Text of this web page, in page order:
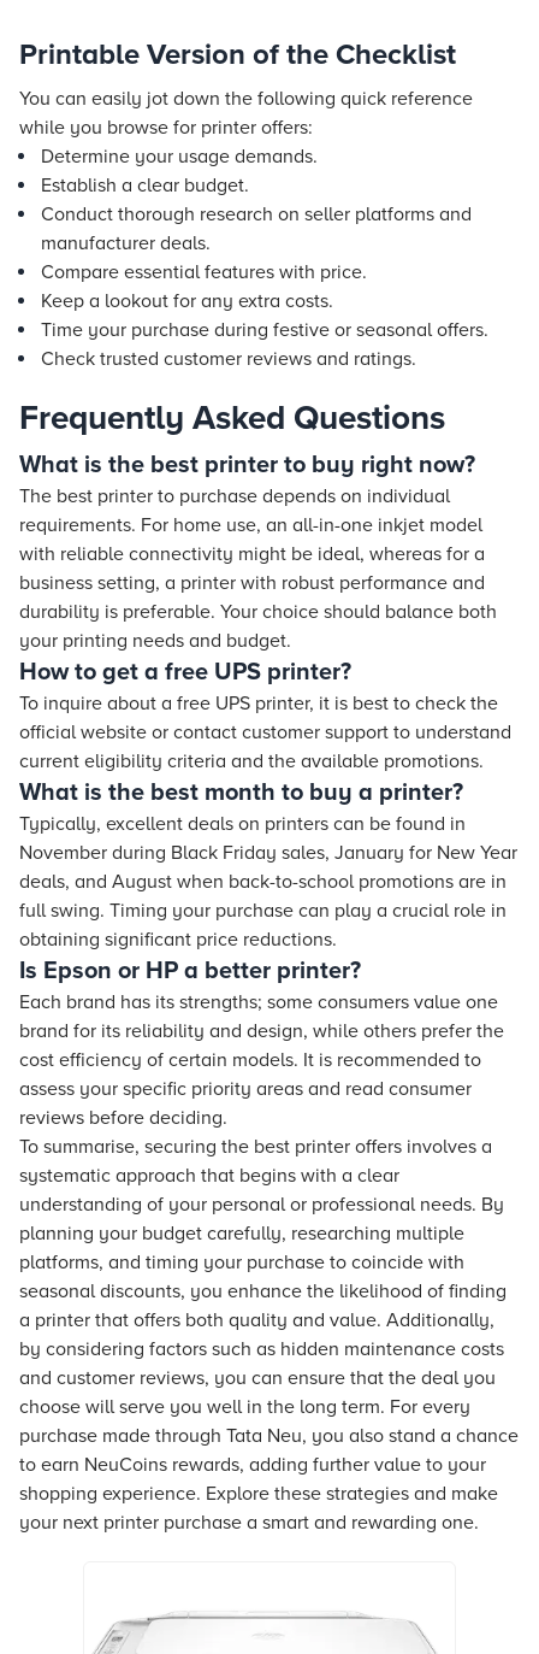
Printable Version of the Checklist
You can easily jot down the following quick reference
while you browse for printer offers:
Determine your usage demands.
Establish a clear budget.
Conduct thorough research on seller platforms and
manufacturer deals.
Compare essential features with price.
Keep a lookout for any extra costs.
Time your purchase during festive or seasonal offers.
Check trusted customer reviews and ratings.
Frequently Asked Questions
What is the best printer to buy right now?
The best printer to purchase depends on individual
requirements. For home use, an all-in-one inkjet model
with reliable connectivity might be ideal, whereas for a
business setting, a printer with robust performance and
durability is preferable. Your choice should balance both
your printing needs and budget.
How to get a free UPS printer?
To inquire about a free UPS printer, it is best to check the
official website or contact customer support to understand
current eligibility criteria and the available promotions.
What is the best month to buy a printer?
Typically, excellent deals on printers can be found in
November during Black Friday sales, January for New Year
deals, and August when back-to-school promotions are in
full swing. Timing your purchase can play a crucial role in
obtaining significant price reductions.
Is Epson or HP a better printer?
Each brand has its strengths; some consumers value one
brand for its reliability and design, while others prefer the
cost efficiency of certain models. It is recommended to
assess your specific priority areas and read consumer
reviews before deciding.
To summarise, securing the best printer offers involves a
systematic approach that begins with a clear
understanding of your personal or professional needs. By
planning your budget carefully, researching multiple
platforms, and timing your purchase to coincide with
seasonal discounts, you enhance the likelihood of finding
a printer that offers both quality and value. Additionally,
by considering factors such as hidden maintenance costs
and customer reviews, you can ensure that the deal you
choose will serve you well in the long term. For every
purchase made through Tata Neu, you also stand a chance
to earn NeuCoins rewards, adding further value to your
shopping experience. Explore these strategies and make
your next printer purchase a smart and rewarding one.